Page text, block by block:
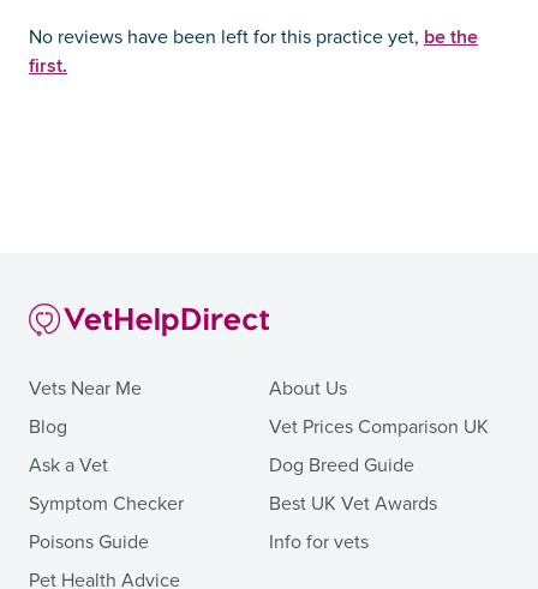
No reviews have been left for this practice yet, be the
first.
Vets Near Me
Blog
Ask a Vet
Symptom Checker
Poisons Guide
Pet Health Advice
About Us
Vet Prices Comparison UK
Dog Breed Guide
Best UK Vet Awards
Info for vets